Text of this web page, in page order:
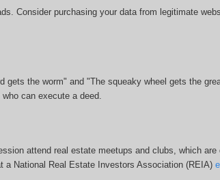
Consider purchasing your data from legitimate
the worm" and "The squeaky wheel gets the
can execute a deed.
attend real estate meetups and clubs, which
National Real Estate Investors Association (REIA)